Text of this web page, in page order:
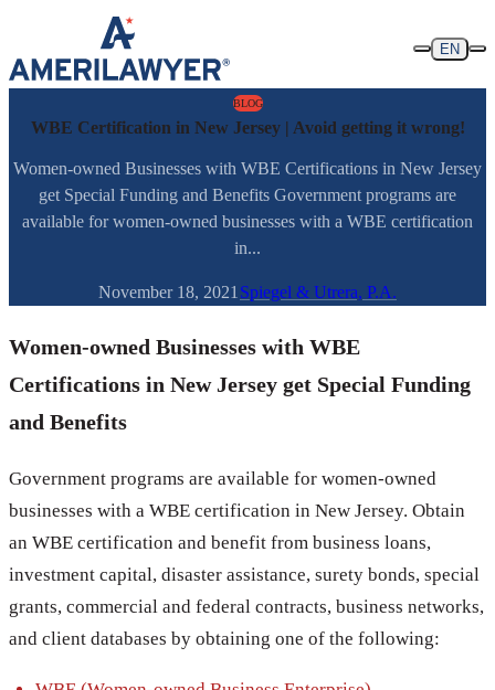
Skip to content
EN
BLOG
WBE Certification in New Jersey | Avoid getting it wrong!
Women-owned Businesses with WBE Certifications in New Jersey
get Special Funding and Benefits Government programs are
available for women-owned businesses with a WBE certification
in...
November 18, 2021 Spiegel & Utrera, P.A.
Women-owned Businesses with WBE
Certifications in New Jersey get Special Funding
and Benefits
Government programs are available for women-owned
businesses with a WBE certification in New Jersey. Obtain
an WBE certification and benefit from business loans,
investment capital, disaster assistance, surety bonds, special
grants, commercial and federal contracts, business networks,
and client databases by obtaining one of the following: